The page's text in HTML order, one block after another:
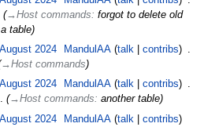
→‎Host commands: forgot to delete old
table
2024 MandulAA talk contribs
→‎Host commands
2024 MandulAA talk contribs
→‎Host commands: another table
2024 MandulAA talk
contribs